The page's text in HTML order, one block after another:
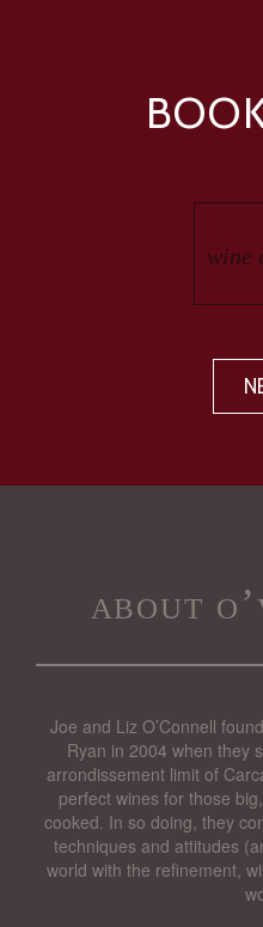
about
Joe and Liz O’Connell
Ryan in 2004 when they
arrondissement limit of
perfect wines for those
cooked. In so doing, they
techniques and attitudes
world with the refinement,